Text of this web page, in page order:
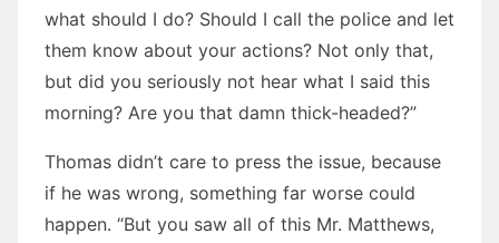
what should I do? Should I call the police and let
them know about your actions? Not only that,
but did you seriously not hear what I said this
morning? Are you that damn thick-headed?”
Thomas didn’t care to press the issue, because
if he was wrong, something far worse could
happen. “But you saw all of this Mr. Matthews,